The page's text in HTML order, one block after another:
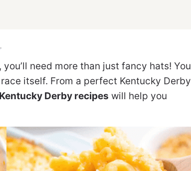
.
need more than just fancy hats! You
itself. From a perfect Kentucky Derby
Kentucky Derby recipes will help you